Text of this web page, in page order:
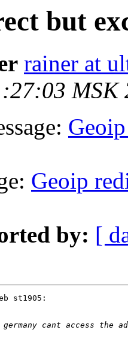
but
rainer at
MSK
Geoip
by: [
st1905: